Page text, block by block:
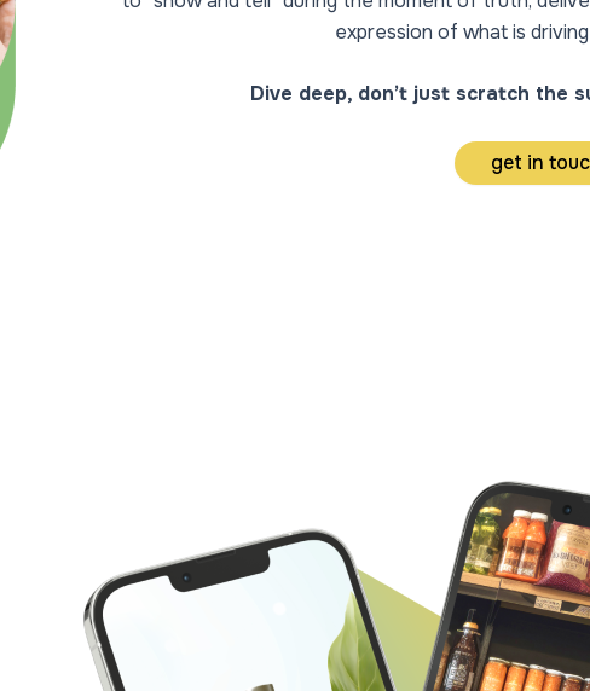
expression of what is
Dive deep, don’t just scratch the
get in